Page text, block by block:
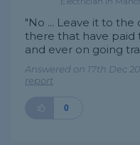
"No ... Leave it to
there that have paid
and ever on going
Answered on 17th Dec
report
0